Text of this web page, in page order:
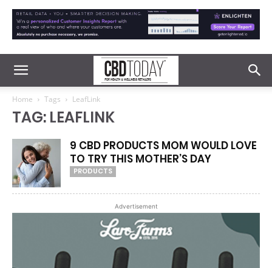
Home Tags LeafLink
TAG: LEAFLINK
9 CBD PRODUCTS MOM WOULD LOVE
TO TRY THIS MOTHER’S DAY
PRODUCTS
Advertisement